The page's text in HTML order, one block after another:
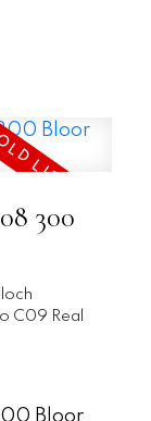
300
C09 Real
Bloor